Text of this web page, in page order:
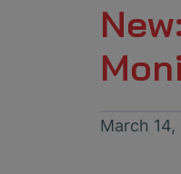
March 14,